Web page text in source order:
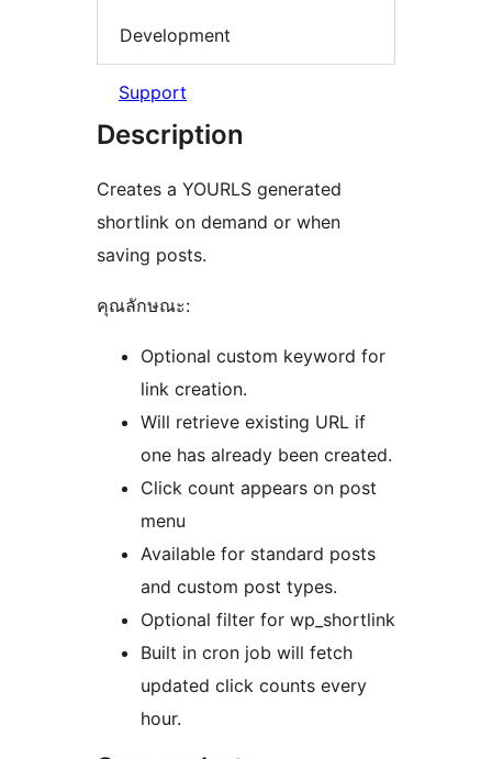
Development
Support
Description
Creates a YOURLS generated
shortlink on demand or when
saving posts.
คุณลักษณะ:
Optional custom keyword for
link creation.
Will retrieve existing URL if
one has already been created.
Click count appears on post
menu
Available for standard posts
and custom post types.
Optional filter for wp_shortlink
Built in cron job will fetch
updated click counts every
hour.